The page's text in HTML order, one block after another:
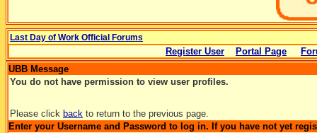
Last Day of Work Official Forums
Register User Portal Page
UBB Message
You do not have permission to view user profiles.
Please click back to return to the previous page.
Enter your Username and Password to log in. If you have not yet